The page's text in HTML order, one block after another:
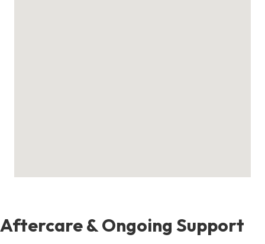
Aftercare & Ongoing Support